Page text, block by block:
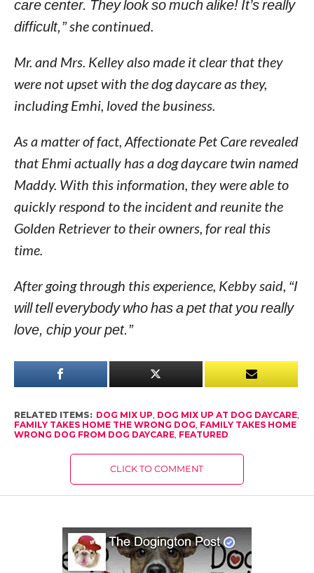
care center. They look so much alike! It’s really
difficult,”she continued.
Mr. and Mrs. Kelley also made it clear that they
were not upset with the dog daycare as they,
including Emhi, loved the business.
As a matter of fact, Affectionate Pet Care revealed
that Ehmi actually has a dog daycare twin named
Maddy. With this information, they were able to
quickly respond to the incident and reunite the
Golden Retriever to their owners, for real this
time.
After going through this experience, Kebby said, “I
will tell everybody who has a pet that you really
love, chip your pet.”
RELATED ITEMS: DOG MIX UP, DOG MIX UP AT DOG DAYCARE,
FAMILY TAKES HOME THE WRONG DOG, FAMILY TAKES HOME
WRONG DOG FROM DOG DAYCARE, FEATURED
CLICK TO COMMENT